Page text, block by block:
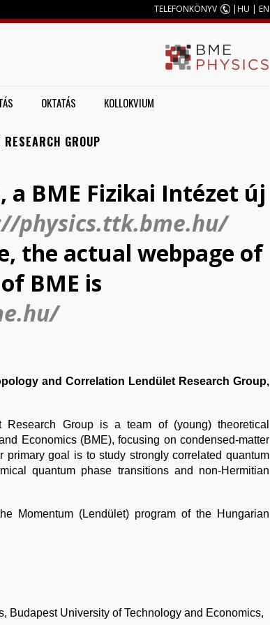
TELEFONKÖNYV |HU | EN
OKTATÁS KOLLOKVIUM
GROUP
a BME Fizikai Intézet új
physics.ttk.bme.hu/
the actual webpage of
BME is
and Correlation Lendület Research Group,
Group is a team of (young) theoretical
Economics (BME), focusing on condensed-matter
goal is to study strongly correlated quantum
quantum phase transitions and non-Hermitian
Momentum (Lendület) program of the Hungarian
Budapest University of Technology and Economics,